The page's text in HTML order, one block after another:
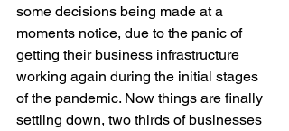
some decisions being made at a
moments notice, due to the panic of
getting their business infrastructure
working again during the initial stages
of the pandemic. Now things are finally
settling down, two thirds of businesses